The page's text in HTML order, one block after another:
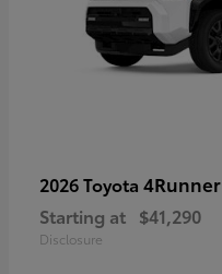
2026 Toyota 4Runner
Starting at $41,290
Disclosure